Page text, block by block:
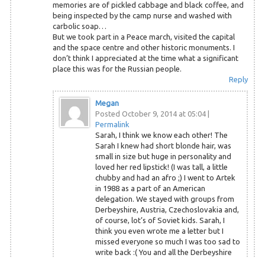
memories are of pickled cabbage and black coffee, and
being inspected by the camp nurse and washed with
carbolic soap…
But we took part in a Peace march, visited the capital
and the space centre and other historic monuments. I
don’t think I appreciated at the time what a significant
place this was for the Russian people.
Reply
Megan
Posted October 9, 2014 at 05:04|
Permalink
Sarah, I think we know each other! The
Sarah I knew had short blonde hair, was
small in size but huge in personality and
loved her red lipstick! (I was tall, a little
chubby and had an afro ;) I went to Artek
in 1988 as a part of an American
delegation. We stayed with groups from
Derbeyshire, Austria, Czechoslovakia and,
of course, lot’s of Soviet kids. Sarah, I
think you even wrote me a letter but I
missed everyone so much I was too sad to
write back :( You and all the Derbeyshire